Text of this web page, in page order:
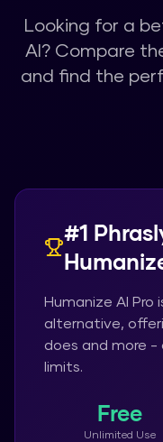
Looking for a
AI? Compare
and find the
#1
Humanize AI Pro
alternative,
does and more
limits.
Free
Unlimited Use